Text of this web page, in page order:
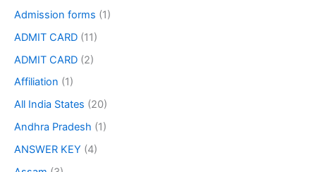
Admission forms (1)
ADMIT CARD (11)
ADMIT CARD (2)
Affiliation (1)
All India States (20)
Andhra Pradesh (1)
ANSWER KEY (4)